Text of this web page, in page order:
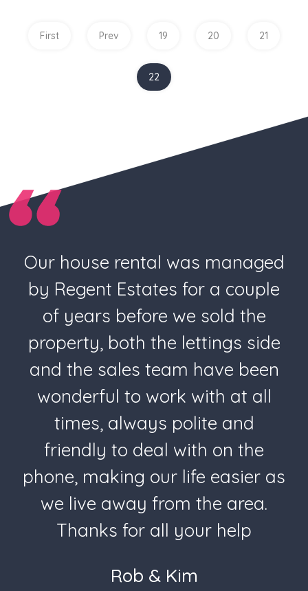
First Prev 19 20 21
22
Our house rental was managed
by Regent Estates for a couple
of years before we sold the
property, both the lettings side
and the sales team have been
wonderful to work with at all
times, always polite and
friendly to deal with on the
phone, making our life easier as
we live away from the area.
Thanks for all your help
Rob & Kim